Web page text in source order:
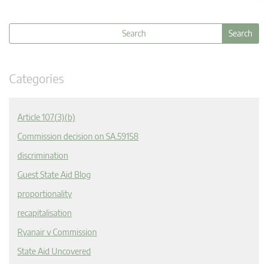
Categories
Article 107(3)(b)
Commission decision on SA.59158
discrimination
Guest State Aid Blog
proportionality
recapitalisation
Ryanair v Commission
State Aid Uncovered